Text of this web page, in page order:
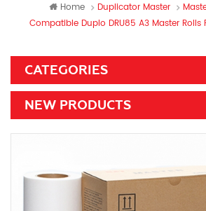
Home Duplicator Master
Compatible Duplo DRU85 A3 Master Rolls
CATEGORIES
NEW PRODUCTS